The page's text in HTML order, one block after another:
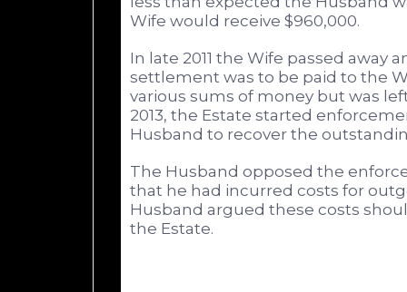
Wife would receive $960,000.
In late 2011 the Wife passed away
settlement was to be paid to the
various sums of money but was
2013, the Estate started
Husband to recover the
The Husband opposed the
that he had incurred costs for
Husband argued these costs
the Estate.